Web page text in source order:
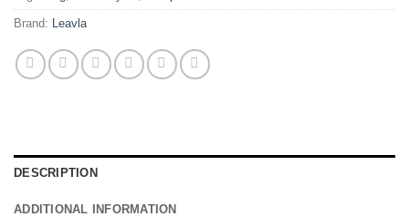
Brand: Leavla
DESCRIPTION
ADDITIONAL INFORMATION